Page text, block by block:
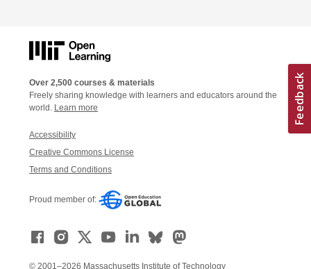
Over 2,500 courses & materials
Freely sharing knowledge with learners and educators around the
world. Learn more
Accessibility
Creative Commons License
Terms and Conditions
Proud member of:
© 2001–2026 Massachusetts Institute of Technology